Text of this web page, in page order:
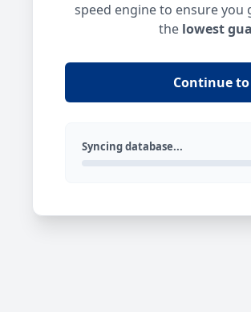
speed engine to ensure you
the lowest
Continue
Syncing database...